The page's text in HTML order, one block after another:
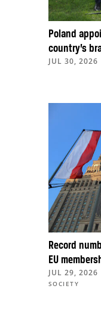
Poland
country’s
JUL 30, 2026
Record
EU
JUL 29, 2026
SOCIETY